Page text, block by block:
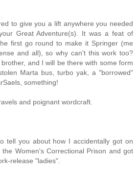
to give you a lift anywhere you needed
Great Adventure(s). It was a feat of
first go round to make it Springer (me
and all), so why can't this work too?
and I will be there with some form
Marta bus, turbo yak, a "borrowed"
something!
and poignant wordcraft.
tell you about how I accidentally got on
Women's Correctional Prison and got
release "ladies".